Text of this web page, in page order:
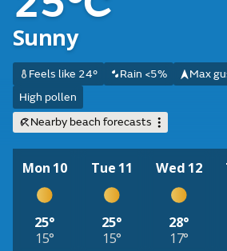
Sunny
Feels like 24° Rain <5%
Max
High pollen
Nearby beach forecasts
Mon 10
25°
15°
Tue 11
25°
15°
Wed 12
28°
17°